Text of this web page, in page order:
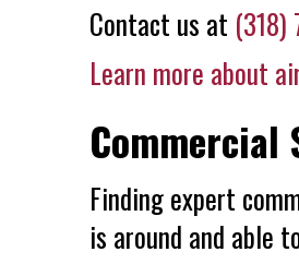
Contact us at (318)
Learn more about
Commercial
Finding expert
is around and able